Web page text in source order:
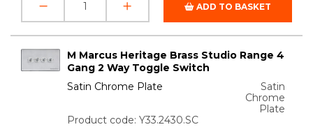
ADD TO BASKET
M Marcus Heritage Brass Studio Range 4
Gang 2 Way Toggle Switch
Satin Chrome Plate
Satin
Chrome
Plate
Product code: Y33.2430.SC